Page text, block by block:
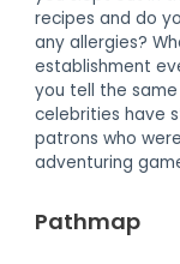
recipes and do
any allergies?
establishment
you tell the
celebrities have
patrons who
adventuring
Pathmap